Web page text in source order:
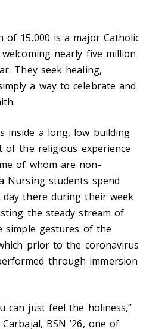
of 15,000 is a major Catholic
nearly five million
They seek healing,
a way to celebrate and
inside a long, low building
of the religious experience
of whom are non-
Nursing students spend
day there during their week
the steady stream of
simple gestures of the
prior to the coronavirus
through immersion
can just feel the holiness,”
BSN ’26, one of